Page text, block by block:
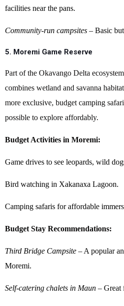
facilities near the pans.
Community-run campsites – Basic
5. Moremi Game Reserve
Part of the Okavango Delta
combines wetland and savanna
more exclusive, budget camping
possible to explore affordably.
Budget Activities in Moremi:
Game drives to see leopards, wild
Bird watching in Xakanaxa Lagoon.
Camping safaris for affordable
Budget Stay Recommendations:
Third Bridge Campsite – A popular
Moremi.
Self-catering chalets in Maun – Great